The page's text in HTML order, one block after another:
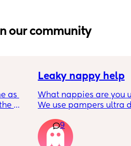
our community
as
Leaky nappy help
What nappies are you
We use pampers ultra
we’ve had to
the night. Last night he
9